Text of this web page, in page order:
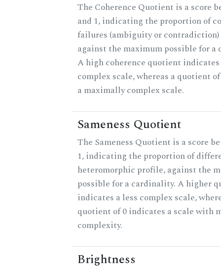
The Coherence Quotient is a score
and 1, indicating the proportion of
failures (ambiguity or
against the maximum possible for a
A high coherence quotient indicates
complex scale, whereas a quotient
a maximally complex scale.
Sameness Quotient
The Sameness Quotient is a score
1, indicating the proportion of
heteromorphic profile, against the
possible for a cardinality. A higher
indicates a less complex scale,
quotient of 0 indicates a scale with
complexity.
Brightness